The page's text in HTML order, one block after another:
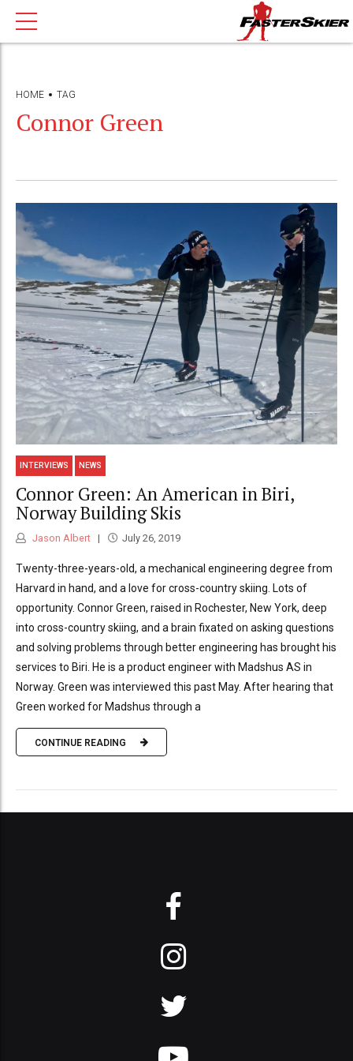
HOME TAG
Connor Green
INTERVIEWS NEWS
Connor Green: An American in Biri,
Norway Building Skis
Jason Albert July 26, 2019
Twenty-three-years-old, a mechanical engineering degree from
Harvard in hand, and a love for cross-country skiing. Lots of
opportunity. Connor Green, raised in Rochester, New York, deep
into cross-country skiing, and a brain fixated on asking questions
and solving problems through better engineering has brought his
services to Biri. He is a product engineer with Madshus AS in
Norway. Green was interviewed this past May. After hearing that
Green worked for Madshus through a
CONTINUE READING